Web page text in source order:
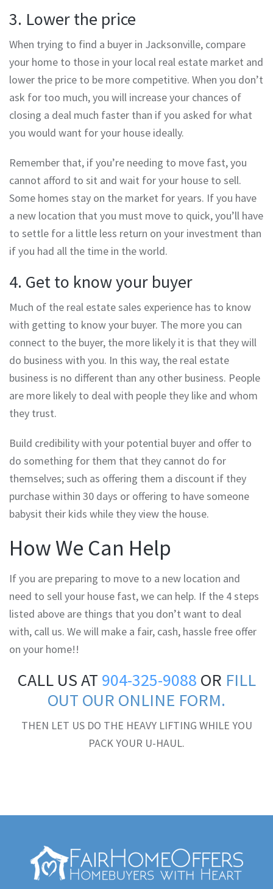
3. Lower the price
When trying to find a buyer in Jacksonville, compare
your home to those in your local real estate market and
lower the price to be more competitive. When you don’t
ask for too much, you will increase your chances of
closing a deal much faster than if you asked for what
you would want for your house ideally.
Remember that, if you’re needing to move fast, you
cannot afford to sit and wait for your house to sell.
Some homes stay on the market for years. If you have
a new location that you must move to quick, you’ll have
to settle for a little less return on your investment than
if you had all the time in the world.
4. Get to know your buyer
Much of the real estate sales experience has to know
with getting to know your buyer. The more you can
connect to the buyer, the more likely it is that they will
do business with you. In this way, the real estate
business is no different than any other business. People
are more likely to deal with people they like and whom
they trust.
Build credibility with your potential buyer and offer to
do something for them that they cannot do for
themselves; such as offering them a discount if they
purchase within 30 days or offering to have someone
babysit their kids while they view the house.
How We Can Help
If you are preparing to move to a new location and
need to sell your house fast, we can help. If the 4 steps
listed above are things that you don’t want to deal
with, call us. We will make a fair, cash, hassle free offer
on your home!!
CALL US AT 904-325-9088 OR FILL
OUT OUR ONLINE FORM.
THEN LET US DO THE HEAVY LIFTING WHILE YOU
PACK YOUR U-HAUL.